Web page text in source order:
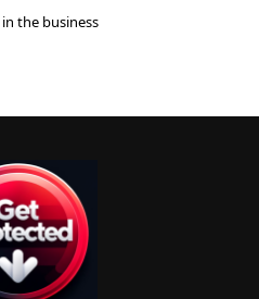
in the business